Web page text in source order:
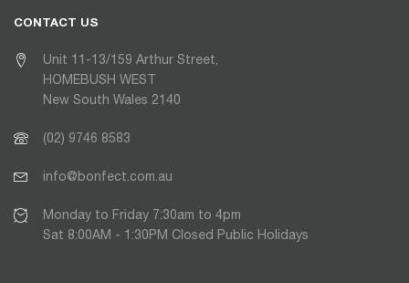
CONTACT US
Unit 11-13/159 Arthur Street,
HOMEBUSH WEST
New South Wales 2140
(02) 9746 8583
info@bonfect.com.au
Monday to Friday 7:30am to 4pm
Sat 8:00AM - 1:30PM Closed Public Holidays